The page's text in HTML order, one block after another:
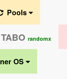
randomx
Pools
OS